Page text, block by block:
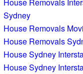
Sydney
House Removals
House Removals
House Sydney
House Sydney